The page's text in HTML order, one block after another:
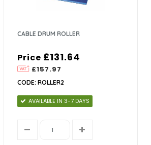
CABLE DRUM ROLLER
Price
£157.97
£131.64
CODE: ROLLER2
AVAILABLE IN 3-7 DAYS